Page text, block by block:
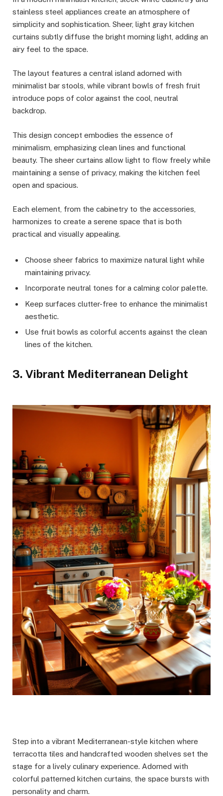
stainless steel appliances create an atmosphere of
simplicity and sophistication. Sheer, light gray kitchen
curtains subtly diffuse the bright morning light, adding an
airy feel to the space.
The layout features a central island adorned with
minimalist bar stools, while vibrant bowls of fresh fruit
introduce pops of color against the cool, neutral
backdrop.
This design concept embodies the essence of
minimalism, emphasizing clean lines and functional
beauty. The sheer curtains allow light to flow freely while
maintaining a sense of privacy, making the kitchen feel
open and spacious.
Each element, from the cabinetry to the accessories,
harmonizes to create a serene space that is both
practical and visually appealing.
Choose sheer fabrics to maximize natural light while
maintaining privacy.
Incorporate neutral tones for a calming color palette.
Keep surfaces clutter-free to enhance the minimalist
aesthetic.
Use fruit bowls as colorful accents against the clean
lines of the kitchen.
3. Vibrant Mediterranean Delight
Step into a vibrant Mediterranean-style kitchen where
terracotta tiles and handcrafted wooden shelves set the
stage for a lively culinary experience. Adorned with
colorful patterned kitchen curtains, the space bursts with
personality and charm.